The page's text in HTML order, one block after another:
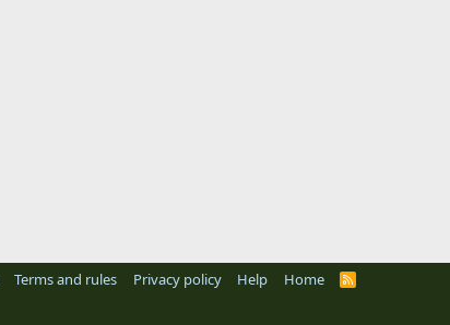
Terms and rules Privacy policy Help Home
R